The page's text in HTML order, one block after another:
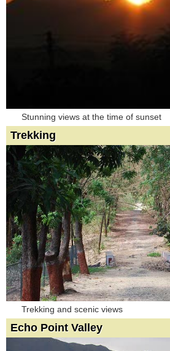
Stunning views at the time of sunset
Trekking
Trekking and scenic views
Echo Point Valley